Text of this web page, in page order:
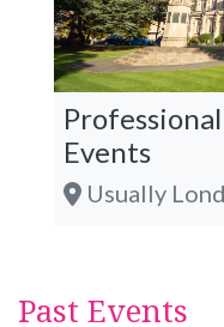
Events
Usually
Past Events